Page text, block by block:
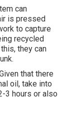
can
is pressed
to capture
recycled
they can
that there
oil, take into
3 hours or also